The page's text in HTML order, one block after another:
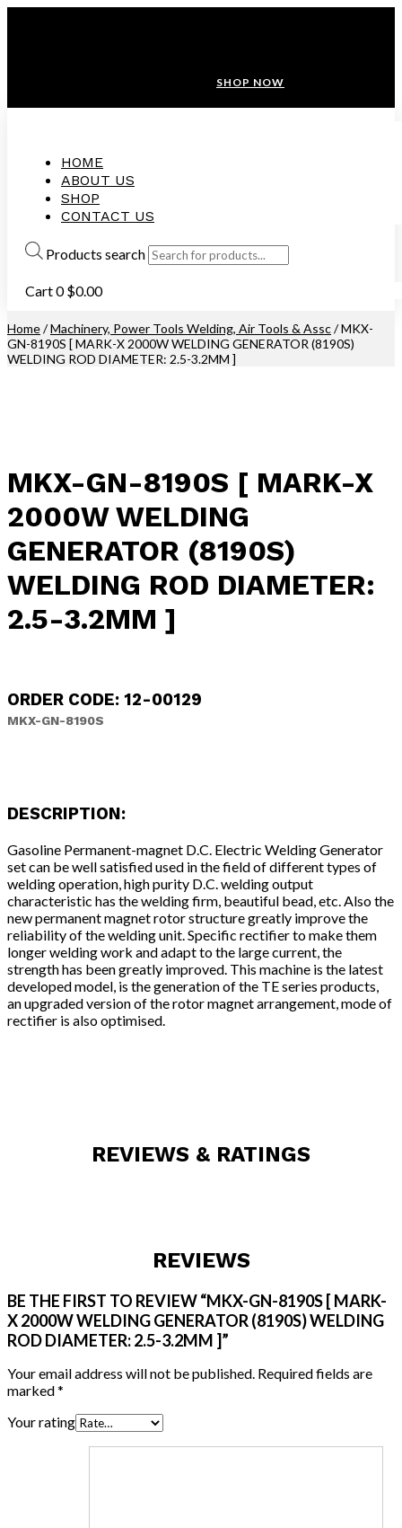
SHOP NOW
HOME
ABOUT US
SHOP
CONTACT US
Products search
Cart0 $0.00
Home/Machinery, Power Tools Welding, Air Tools & Assc/ MKX-
GN-8190S [ MARK-X 2000W WELDING GENERATOR (8190S)
WELDING ROD DIAMETER: 2.5-3.2MM ]
MKX-GN-8190S [ MARK-X
2000W WELDING
GENERATOR (8190S)
WELDING ROD DIAMETER:
2.5-3.2MM ]
ORDER CODE: 12-00129
MKX-GN-8190S
DESCRIPTION:
Gasoline Permanent-magnet D.C. Electric Welding Generator
set can be well satisfied used in the field of different types of
welding operation, high purity D.C. welding output
characteristic has the welding firm, beautiful bead, etc. Also the
new permanent magnet rotor structure greatly improve the
reliability of the welding unit. Specific rectifier to make them
longer welding work and adapt to the large current, the
strength has been greatly improved. This machine is the latest
developed model, is the generation of the TE series products,
an upgraded version of the rotor magnet arrangement, mode of
rectifier is also optimised.
REVIEWS & RATINGS
REVIEWS
BE THE FIRST TO REVIEW “MKX-GN-8190S [ MARK-
X 2000W WELDING GENERATOR (8190S) WELDING
ROD DIAMETER: 2.5-3.2MM ]”
Your email address will not be published. Required fields are
marked*
Your rating